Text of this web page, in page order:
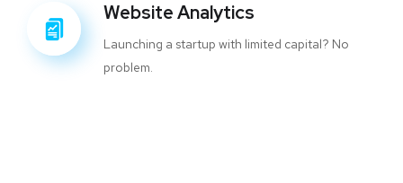
Website Analytics
Launching a startup with limited capital? No
problem.